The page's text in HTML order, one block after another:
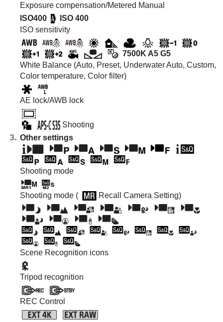
Exposure compensation/Metered Manual
ISO400
ISO 400
ISO sensitivity
7500K A5 G5
White Balance (Auto, Preset, Underwater Auto, Custom,
Color temperature, Color filter)
AE lock/AWB lock
Shooting
Other settings
Shooting mode
Shooting mode ( Recall Camera Setting)
Scene Recognition icons
Tripod recognition
REC Control